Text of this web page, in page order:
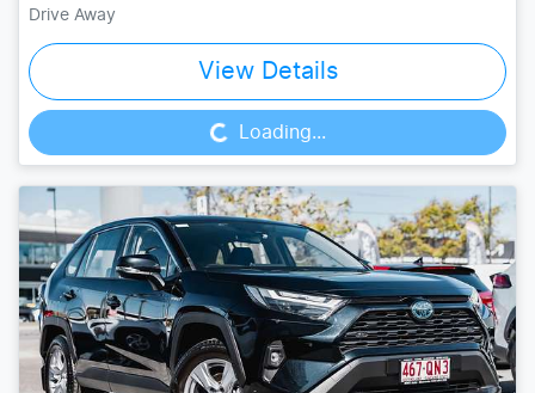
Drive Away
View Details
Loading... Loading...